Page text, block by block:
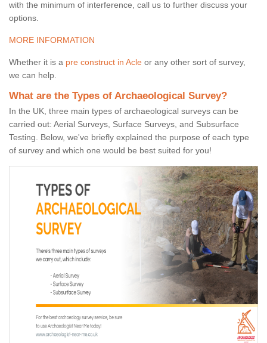
with the minimum of interference, call us to further discuss your
options.
MORE INFORMATION
Whether it is a pre construct in Acle or any other sort of survey,
we can help.
What are the Types of Archaeological Survey?
In the UK, three main types of archaeological surveys can be
carried out: Aerial Surveys, Surface Surveys, and Subsurface
Testing. Below, we've briefly explained the purpose of each type
of survey and which one would be best suited for you!